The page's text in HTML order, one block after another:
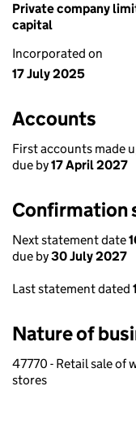
Private company
capital
Incorporated on
17 July 2025
Accounts
First accounts made
due by17 April 2027
Confirmation
Next statement date
due by30 July 2027
Last statement dated
Nature of
47770 - Retail sale of
stores